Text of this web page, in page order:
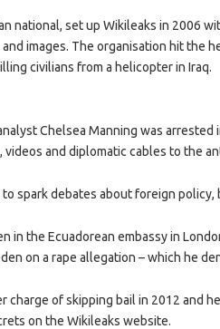
national, set up Wikileaks in 2006
images. The organisation hit the
civilians from a helicopter in Iraq.
Chelsea Manning was
and diplomatic cables to the
to spark debates about foreign
in the Ecuadorean embassy in
on a rape allegation – which he
charge of skipping bail in 2012 and
on the Wikileaks website.